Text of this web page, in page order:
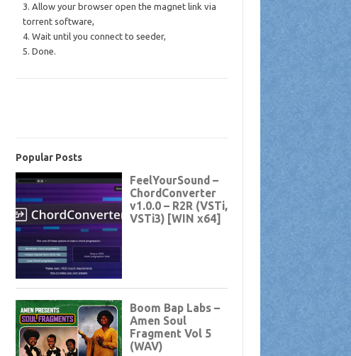
3. Allow your browser open the magnet link via
torrent software,
4. Wait until you connect to seeder,
5. Done.
Popular Posts